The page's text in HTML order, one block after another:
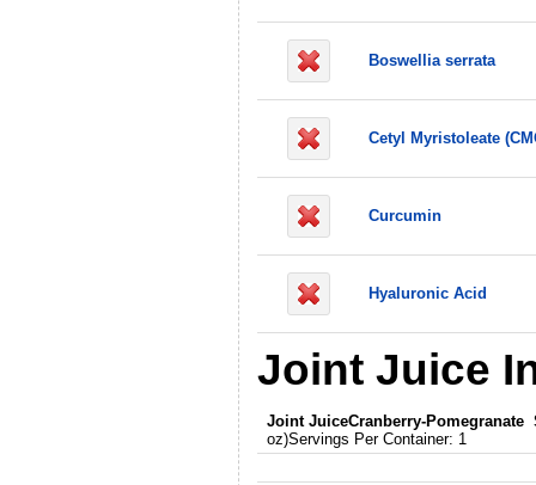
Boswellia serrata
Cetyl Myristoleate
Curcumin
Hyaluronic Acid
Joint Juice
Joint JuiceCranberry-Pomegranate
oz)Servings Per Container: 1